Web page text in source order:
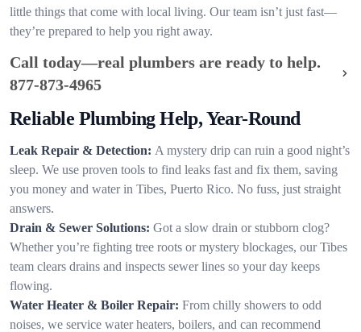
little things that come with local living. Our team isn’t just fast—
they’re prepared to help you right away.
Call today—real plumbers are ready to help.
877-873-4965
Reliable Plumbing Help, Year-Round
Leak Repair & Detection: A mystery drip can ruin a good night’s
sleep. We use proven tools to find leaks fast and fix them, saving
you money and water in Tibes, Puerto Rico. No fuss, just straight
answers.
Drain & Sewer Solutions: Got a slow drain or stubborn clog?
Whether you’re fighting tree roots or mystery blockages, our Tibes
team clears drains and inspects sewer lines so your day keeps
flowing.
Water Heater & Boiler Repair: From chilly showers to odd
noises, we service water heaters, boilers, and can recommend